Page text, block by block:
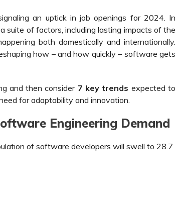
an uptick in job openings for 2024. In
suite of factors, including lasting impacts of the
both domestically and internationally.
how – and how quickly – software gets
and then consider 7 key trends expected to
for adaptability and innovation.
Engineering Demand
of software developers will swell to 28.7